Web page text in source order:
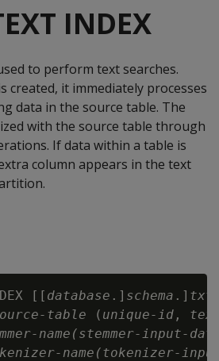
INDEX
to perform text searches.
created, it immediately processes
data in the source table. The
with the source table through
If data within a table is
column appears in the text
[[ database .] schema .]
table ( unique-id ,
name(stemmer-input-
name(tokenizer-